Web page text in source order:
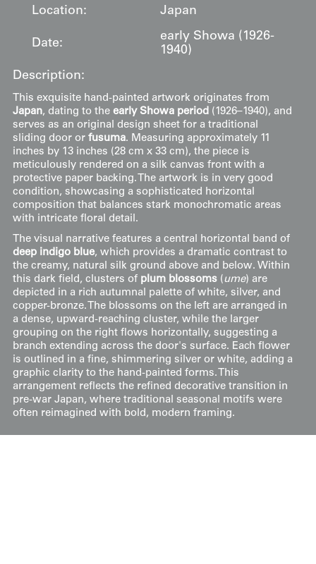
Location:
Japan
Date:
early Showa (1926-
1940)
Description:
This exquisite hand-painted artwork originates from
Japan, dating to the early Showa period(1926–1940), and
serves as an original design sheet for a traditional
sliding door or fusuma. Measuring approximately 11
inches by 13 inches (28 cm x 33 cm), the piece is
meticulously rendered on a silk canvas front with a
protective paper backing. The artwork is in very good
condition, showcasing a sophisticated horizontal
composition that balances stark monochromatic areas
with intricate floral detail.
The visual narrative features a central horizontal band of
deep indigo blue, which provides a dramatic contrast to
the creamy, natural silk ground above and below. Within
this dark field, clusters of plum blossoms(ume) are
depicted in a rich autumnal palette of white, silver, and
copper-bronze. The blossoms on the left are arranged in
a dense, upward-reaching cluster, while the larger
grouping on the right flows horizontally, suggesting a
branch extending across the door's surface. Each flower
is outlined in a fine, shimmering silver or white, adding a
graphic clarity to the hand-painted forms. This
arrangement reflects the refined decorative transition in
pre-war Japan, where traditional seasonal motifs were
often reimagined with bold, modern framing.